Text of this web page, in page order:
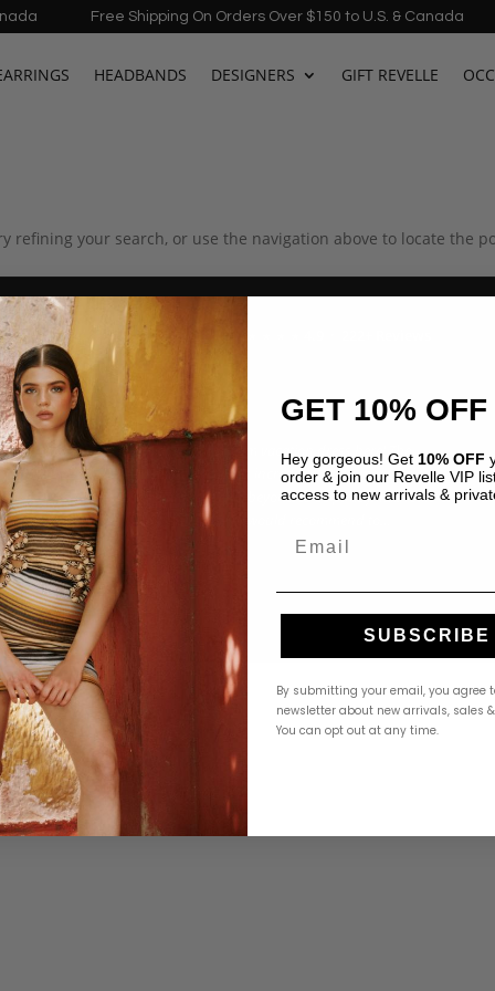
Free Shipping On Orders Over $150 to U.S. & Canada
HEADBANDS DESIGNERS GIFT REVELLE
refining your search, or use the navigation above to locate the
GOOGLE REVIEWS
and the
the
in
packaging
Google
★★★★★
"Found my dream vacation dress here! The
Azulu selection is incredible. Customer service
went above and beyond to help me find the
right size. 10/10 would recommend to
everyone!"
GET 10% OFF
Hey gorgeous! Get 10% OFF
order & join our Revelle VIP
access to new arrivals &
SUBSCRIBE
By submitting your email, you agree
newsletter about new arrivals, sales
You can opt out at any time.